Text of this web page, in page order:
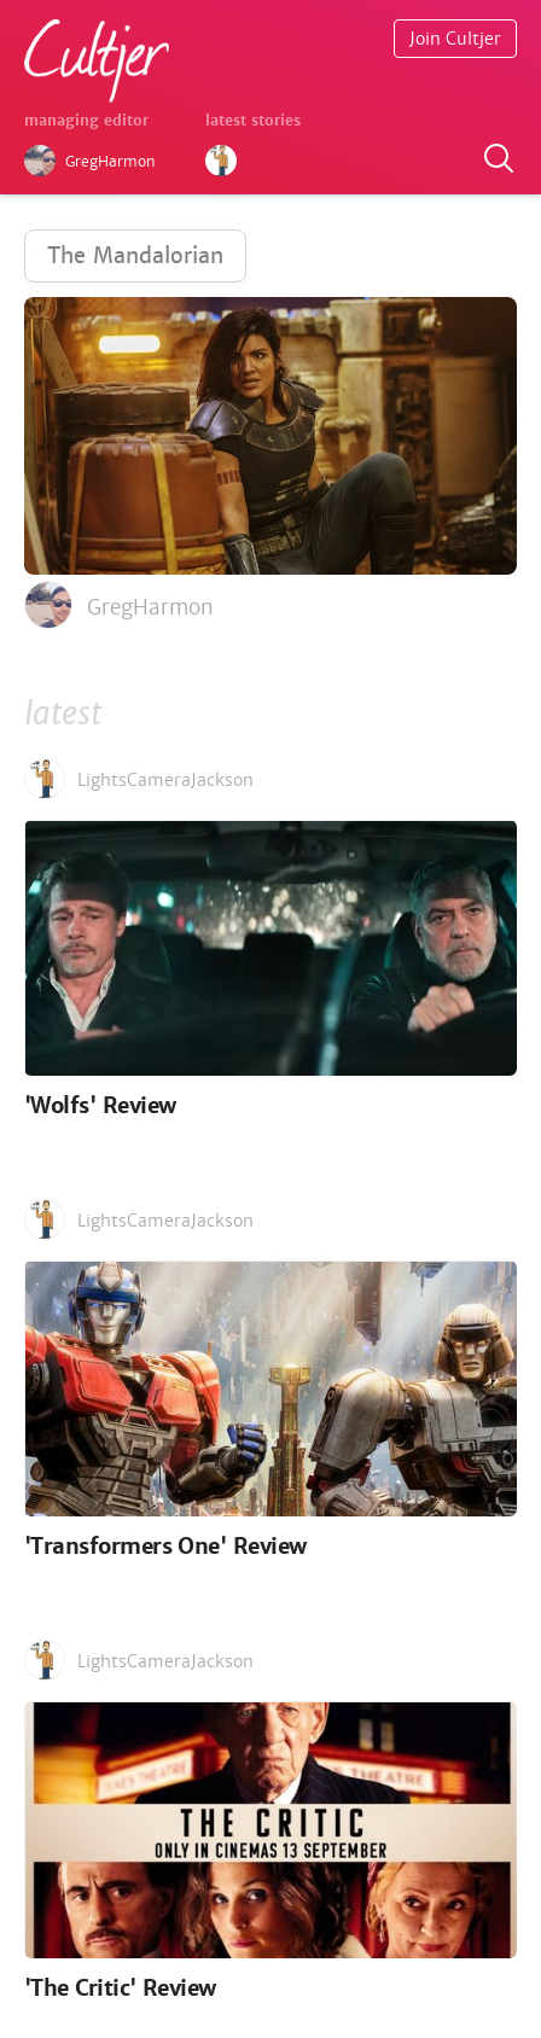
managing editor
GregHarmon
latest stories
Join Cultjer
The Mandalorian
GregHarmon
latest
LightsCameraJackson
'Wolfs' Review
LightsCameraJackson
'Transformers One' Review
LightsCameraJackson
'The Critic' Review